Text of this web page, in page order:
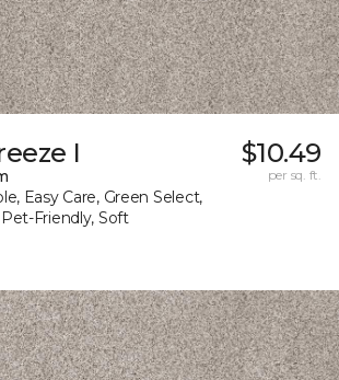
I
Easy Care, Green Select,
Pet-Friendly, Soft
$10.49
per sq. ft.